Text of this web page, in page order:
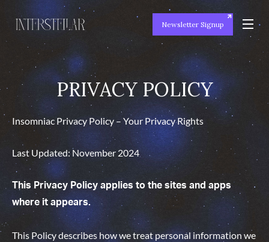
Newsletter Signup
PRIVACY POLICY
PRIVACY POLICY
Insomniac Privacy Policy – Your Privacy Rights
Last Updated: November 2024
This Privacy Policy applies to the sites and apps
where it appears.
This Policy describes how we treat personal information we